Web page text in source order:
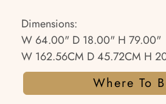
Dimensions:
W 64.00" D 18.00" H 79.00"
W 162.56CM D 45.72CM H
Where To